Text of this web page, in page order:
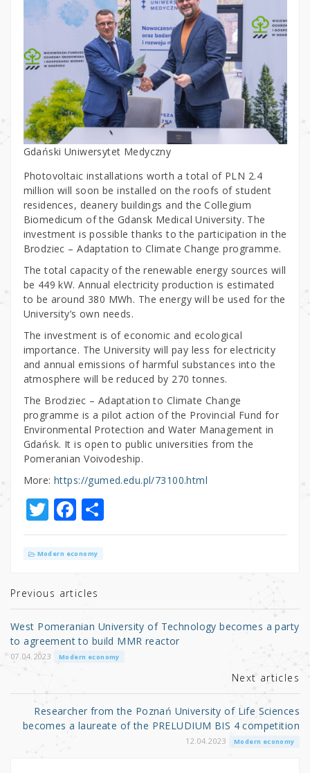
Gdański Uniwersytet Medyczny
Photovoltaic installations worth a total of PLN 2.4
million will soon be installed on the roofs of student
residences, deanery buildings and the Collegium
Biomedicum of the Gdansk Medical University. The
investment is possible thanks to the participation in the
Brodziec – Adaptation to Climate Change programme.
The total capacity of the renewable energy sources will
be 449 kW. Annual electricity production is estimated
to be around 380 MWh. The energy will be used for the
University’s own needs.
The investment is of economic and ecological
importance. The University will pay less for electricity
and annual emissions of harmful substances into the
atmosphere will be reduced by 270 tonnes.
The Brodziec – Adaptation to Climate Change
programme is a pilot action of the Provincial Fund for
Environmental Protection and Water Management in
Gdańsk. It is open to public universities from the
Pomeranian Voivodeship.
More:https://gumed.edu.pl/73100.html
T
w
it
r
F
a
c
b
o
o
k
S
h
Modern economy
Previous articles
West Pomeranian University of Technology becomes a party
to agreement to build MMR reactor
07.04.2023 Modern economy
Next articles
Researcher from the Poznań University of Life Sciences
becomes a laureate of the PRELUDIUM BIS 4 competition
12.04.2023 Modern economy